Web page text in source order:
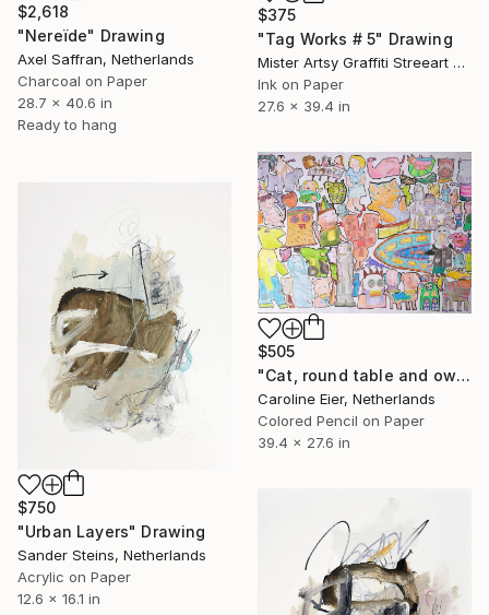
$2,618
"Nereïde" Drawing
Axel Saffran, Netherlands
Charcoal on Paper
28.7 x 40.6 in
Ready to hang
$375
"Tag Works # 5" Drawing
Mister Artsy Graffiti Streeart Amsterdam, Netherlands
Ink on Paper
27.6 x 39.4 in
$505
"Cat, round table and owl." Drawing
Caroline Eier, Netherlands
Colored Pencil on Paper
39.4 x 27.6 in
$750
"Urban Layers" Drawing
Sander Steins, Netherlands
Acrylic on Paper
12.6 x 16.1 in